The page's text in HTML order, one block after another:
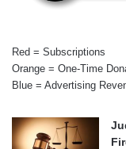
Red = Subscriptions
Orange = One-Time
Blue = Advertising